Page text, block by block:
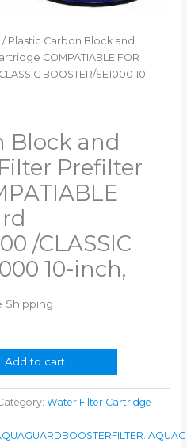
/ Plastic Carbon Block and
COMPATIABLE FOR
BOOSTER/SE1000 10-
Block and
Prefilter
/CLASSIC
10-inch,
Shipping
Add to cart
Water Filter Cartridge